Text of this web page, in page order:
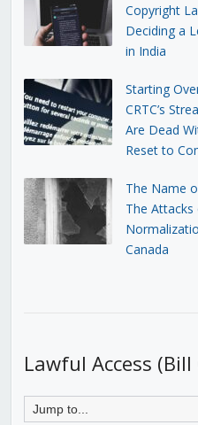
Copyright
Deciding a
in India
Starting
CRTC’s
Are Dead
Reset to
The Name
The Attacks
Canada
Lawful Access (Bill